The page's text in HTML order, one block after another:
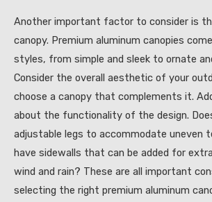
Another important factor to consider is
canopy. Premium aluminum canopies
styles, from simple and sleek to ornate
Consider the overall aesthetic of your
choose a canopy that complements it.
about the functionality of the design.
adjustable legs to accommodate uneven
have sidewalls that can be added for
wind and rain? These are all important
selecting the right premium aluminum